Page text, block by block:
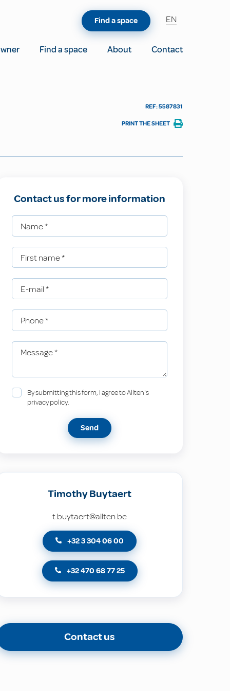
Find a space About Contact
Find a space EN
REF: 5587831
PRINT THE SHEET
Contact us for more information
Name*
First name*
E-mail *
Phone*
Message*
By submitting this form, I agree to Allten's
privacy policy.
Send
Timothy Buytaert
t.buytaert@allten.be
+32 3 304 06 00
+32 470 68 77 25
Contact us